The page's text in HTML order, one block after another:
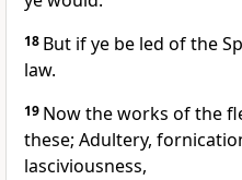
18 But if ye be led of the
law.
19 Now the works of the
these; Adultery,
lasciviousness,